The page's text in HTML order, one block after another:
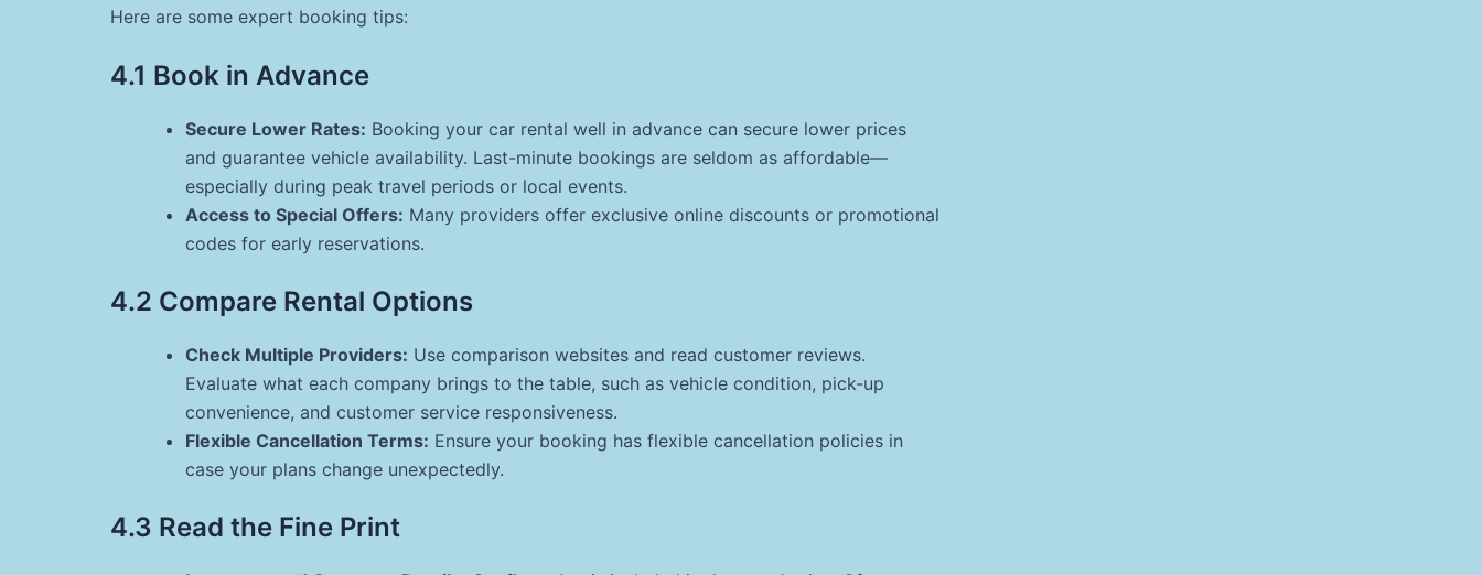
Here are some expert booking tips:
4.1 Book in Advance
Secure Lower Rates: Booking your car rental well in advance can secure lower prices
and guarantee vehicle availability. Last-minute bookings are seldom as affordable—
especially during peak travel periods or local events.
Access to Special Offers: Many providers offer exclusive online discounts or promotional
codes for early reservations.
4.2 Compare Rental Options
Check Multiple Providers: Use comparison websites and read customer reviews.
Evaluate what each company brings to the table, such as vehicle condition, pick-up
convenience, and customer service responsiveness.
Flexible Cancellation Terms: Ensure your booking has flexible cancellation policies in
case your plans change unexpectedly.
4.3 Read the Fine Print